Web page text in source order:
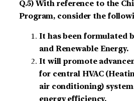
Q.5) With reference to the
Program, consider the
It has been formulated
and Renewable Energy.
It will promote
for central HVAC
air conditioning)
energy efficiency.